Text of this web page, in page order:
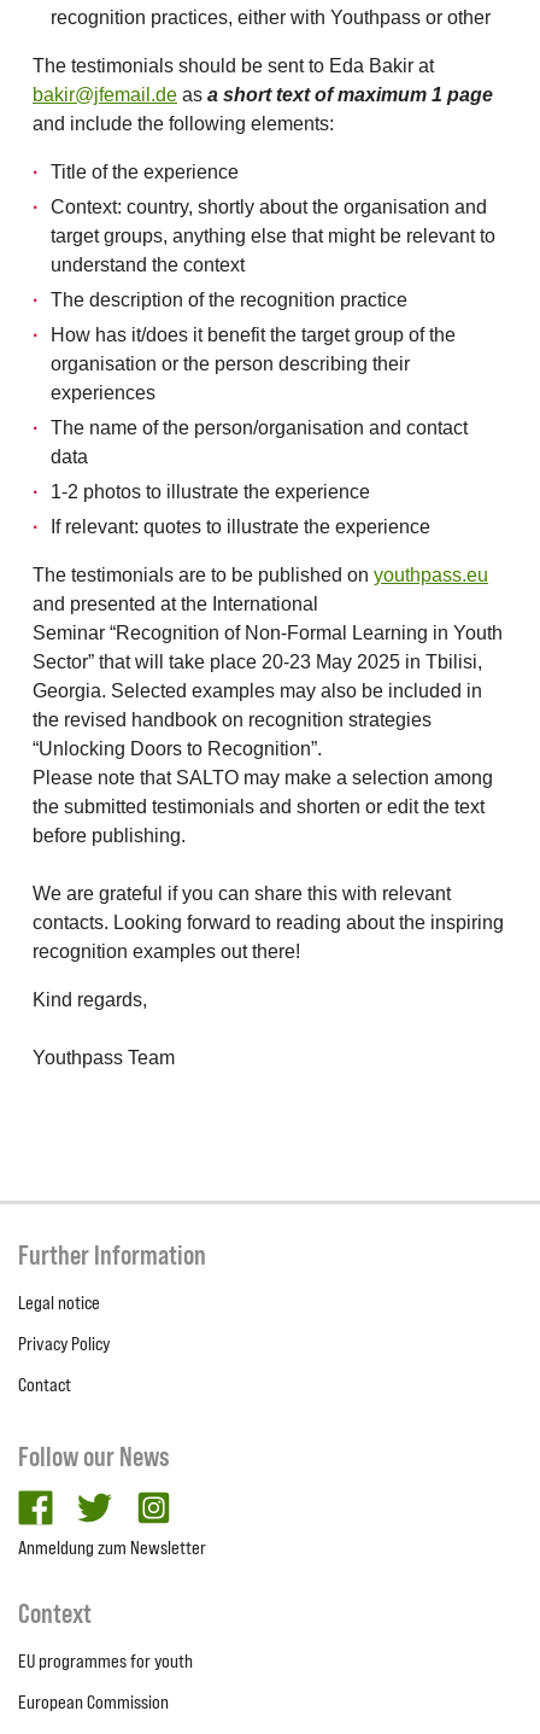
recognition practices, either with Youthpass or other
The testimonials should be sent to Eda Bakir at
bakir@jfemail.de as a short text of maximum 1 page
and include the following elements:
Title of the experience
Context: country, shortly about the organisation and
target groups, anything else that might be relevant to
understand the context
The description of the recognition practice
How has it/does it benefit the target group of the
organisation or the person describing their
experiences
The name of the person/organisation and contact
data
1-2 photos to illustrate the experience
If relevant: quotes to illustrate the experience
The testimonials are to be published on youthpass.eu
and presented at the International
Seminar “Recognition of Non-Formal Learning in Youth
Sector” that will take place 20-23 May 2025 in Tbilisi,
Georgia. Selected examples may also be included in
the revised handbook on recognition strategies
“Unlocking Doors to Recognition”.
Please note that SALTO may make a selection among
the submitted testimonials and shorten or edit the text
before publishing.
We are grateful if you can share this with relevant
contacts. Looking forward to reading about the inspiring
recognition examples out there!
Kind regards,
Youthpass Team
Further Information
Legal notice
Privacy Policy
Contact
Follow our News
facebooktwitter
Anmeldung zum Newsletter
Context
EU programmes for youth
European Commission